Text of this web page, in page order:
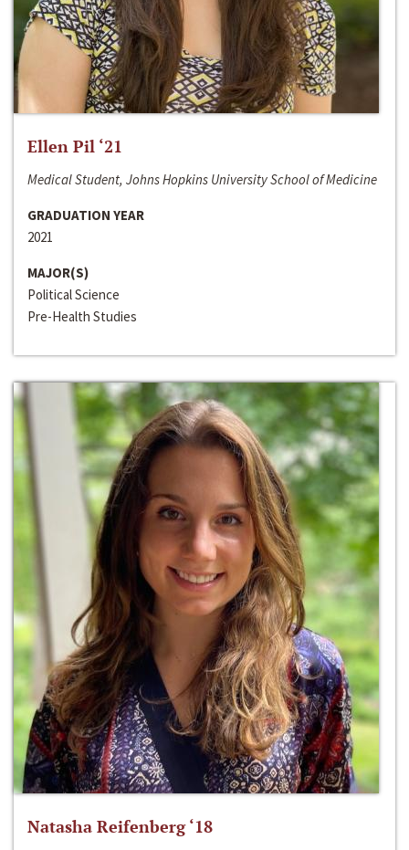
Ellen Pil ‘21
Medical Student, Johns Hopkins University School of Medicine
GRADUATION YEAR
2021
MAJOR(S)
Political Science
Pre-Health Studies
Natasha Reifenberg ‘18